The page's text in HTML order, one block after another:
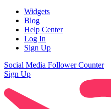
Widgets
Blog
Help Center
Log In
Sign Up
Social Media Follower Counter
Sign Up